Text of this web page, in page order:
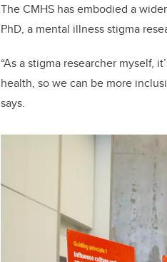
The CMHS has embodied a
PhD, a mental illness stigma
“As a stigma researcher myself,
health, so we can be more
says.